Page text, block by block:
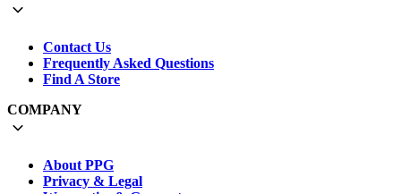
Contact Us
Frequently Asked Questions
Find A Store
COMPANY
About PPG
Privacy & Legal